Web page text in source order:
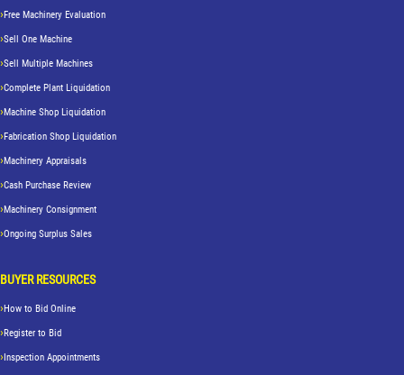
Free Machinery Evaluation
Sell One Machine
Sell Multiple Machines
Complete Plant Liquidation
Machine Shop Liquidation
Fabrication Shop Liquidation
Machinery Appraisals
Cash Purchase Review
Machinery Consignment
Ongoing Surplus Sales
BUYER RESOURCES
How to Bid Online
Register to Bid
Inspection Appointments